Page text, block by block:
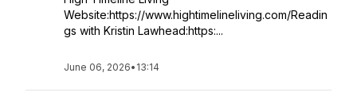
Website:https://www.hightimelineliving.com/Readin
gs with Kristin Lawhead:https:...
June 06, 2026• 13:14